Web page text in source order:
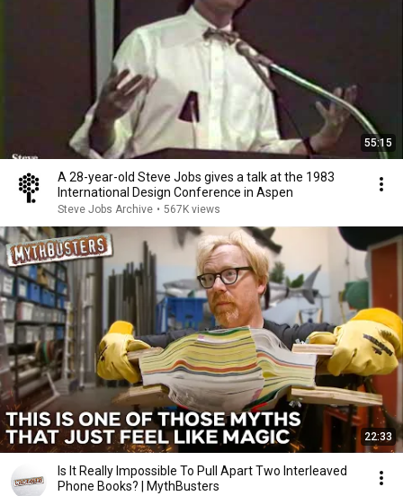
55:15
A 28-year-old Steve Jobs gives a talk at the 1983
International Design Conference in Aspen
Steve Jobs Archive • 567K views
22:33
Is It Really Impossible To Pull Apart Two Interleaved
Phone Books? | MythBusters